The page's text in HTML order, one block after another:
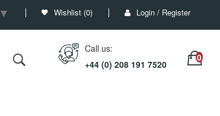
▼ Wishlist (0) Login / Register
Call us:
+44 (0) 208 191 7520